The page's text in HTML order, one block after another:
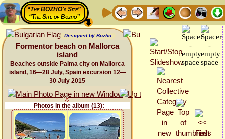
“The BOZHO's Site”
“The Site of Bozho”
Designed by Bozho
Formentor beach on Mallorca
island
Beaches outside Palma city on Mallorca
island, 16—28 July, Spain excursion 12—
30 July 2015
Photos in the album (13):